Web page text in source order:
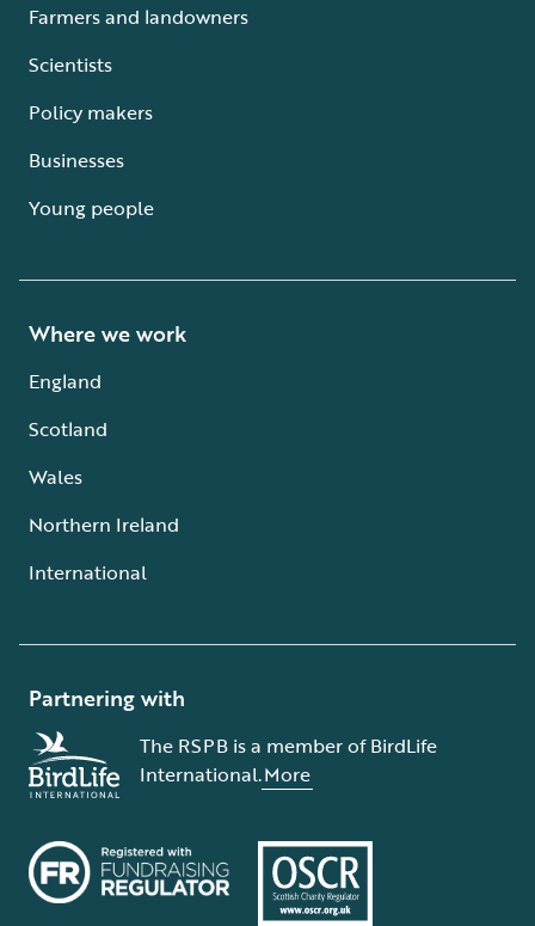
Farmers and landowners
Scientists
Policy makers
Businesses
Young people
Where we work
England
Scotland
Wales
Northern Ireland
International
Partnering with
The RSPB is a member of BirdLife
International.More